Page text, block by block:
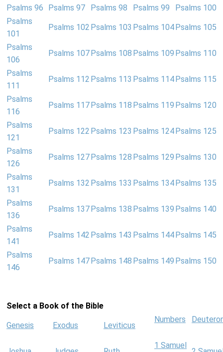
Psalms 96
Psalms 97 Psalms 98 Psalms 99
Psalms 100
Psalms
101
Psalms 102 Psalms 103 Psalms 104 Psalms 105
Psalms
106
Psalms 107 Psalms 108 Psalms 109 Psalms 110
Psalms
111
Psalms 112 Psalms 113 Psalms 114 Psalms 115
Psalms
116
Psalms 117 Psalms 118 Psalms 119 Psalms 120
Psalms
121
Psalms 122 Psalms 123 Psalms 124 Psalms 125
Psalms
126
Psalms 127 Psalms 128 Psalms 129 Psalms 130
Psalms
131
Psalms 132 Psalms 133 Psalms 134 Psalms 135
Psalms
136
Psalms 137 Psalms 138 Psalms 139 Psalms 140
Psalms
141
Psalms 142 Psalms 143 Psalms 144 Psalms 145
Psalms
146
Psalms 147 Psalms 148 Psalms 149 Psalms 150
Select a Book of the Bible
Genesis Exodus Leviticus
Numbers
1 Samuel